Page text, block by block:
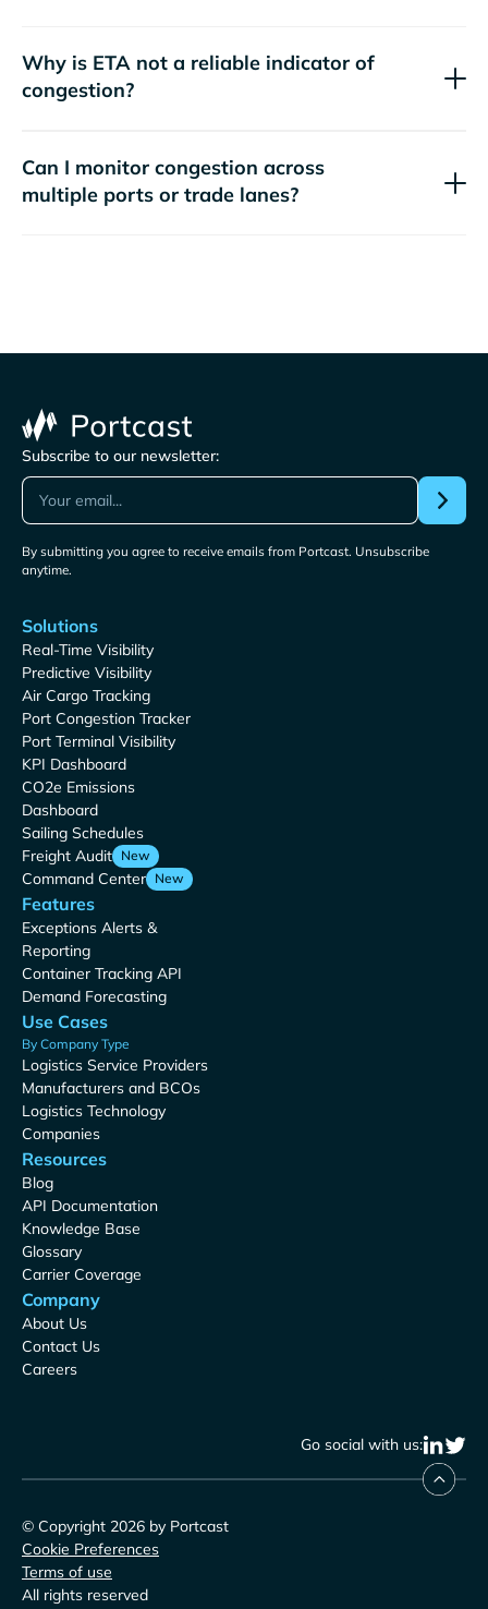
Why is ETA not a reliable indicator of
congestion?
Can I monitor congestion across
multiple ports or trade lanes?
Subscribe to our newsletter:
By submitting you agree to receive emails from Portcast. Unsubscribe
anytime.
Solutions
Real-Time Visibility
Predictive Visibility
Air Cargo Tracking
Port Congestion Tracker
Port Terminal Visibility
KPI Dashboard
CO2e Emissions
Dashboard
Sailing Schedules
Freight Audit New
Command Center New
Features
Exceptions Alerts &
Reporting
Container Tracking API
Demand Forecasting
Use Cases
By Company Type
Logistics Service Providers
Manufacturers and BCOs
Logistics Technology
Companies
Resources
Blog
API Documentation
Knowledge Base
Glossary
Carrier Coverage
Company
About Us
Contact Us
Careers
Go social with us:
© Copyright 2026 by Portcast
Cookie Preferences
Terms of use
All rights reserved